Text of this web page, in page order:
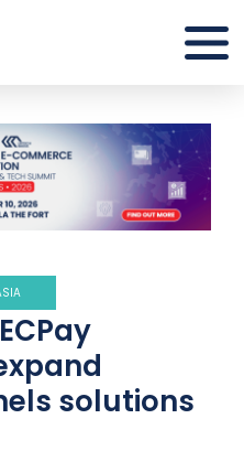
solutions